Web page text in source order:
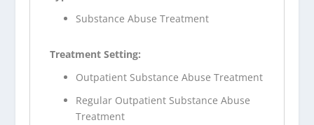
Substance Abuse Treatment
Treatment Setting:
Outpatient Substance Abuse Treatment
Regular Outpatient Substance Abuse
Treatment